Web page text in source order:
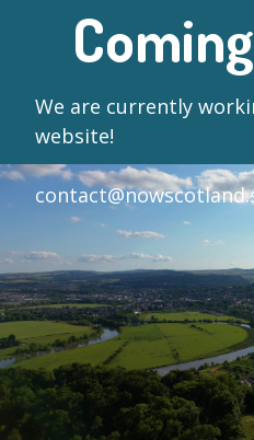
We are currently
website!